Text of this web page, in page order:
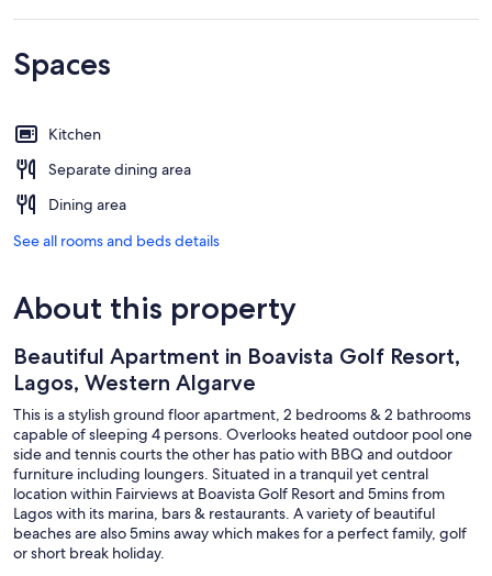
Spaces
Kitchen
Separate dining area
Dining area
See all rooms and beds details
About this property
Beautiful Apartment in Boavista Golf Resort,
Lagos, Western Algarve
This is a stylish ground floor apartment, 2 bedrooms & 2 bathrooms
capable of sleeping 4 persons. Overlooks heated outdoor pool one
side and tennis courts the other has patio with BBQ and outdoor
furniture including loungers. Situated in a tranquil yet central
location within Fairviews at Boavista Golf Resort and 5mins from
Lagos with its marina, bars & restaurants. A variety of beautiful
beaches are also 5mins away which makes for a perfect family, golf
or short break holiday.